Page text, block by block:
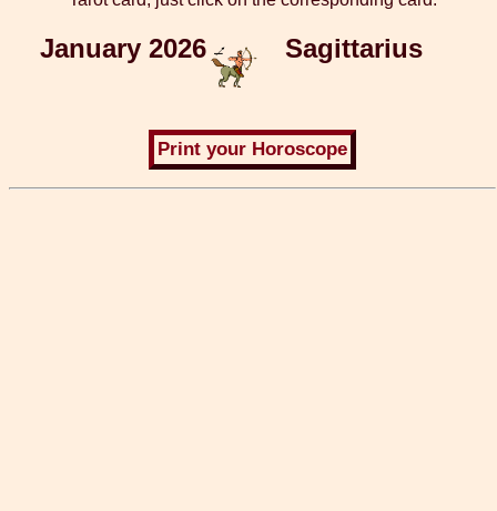
January 2026 Sagittarius